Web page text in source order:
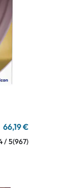
66,19 €
/ 5(967)